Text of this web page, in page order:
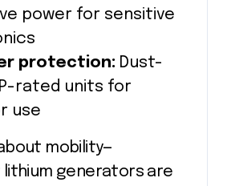
power for sensitive
protection: Dust-
rated units for
use
mobility—
lithium generators are